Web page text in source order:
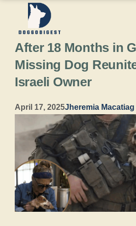
content
After 18 Months in
Missing Dog
Israeli Owner
April 17, 2025Jheremia Macatiag